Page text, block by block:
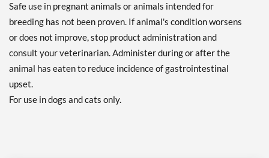
Safe use in pregnant animals or animals intended for
breeding has not been proven. If animal's condition worsens
or does not improve, stop product administration and
consult your veterinarian. Administer during or after the
animal has eaten to reduce incidence of gastrointestinal
upset.
For use in dogs and cats only.